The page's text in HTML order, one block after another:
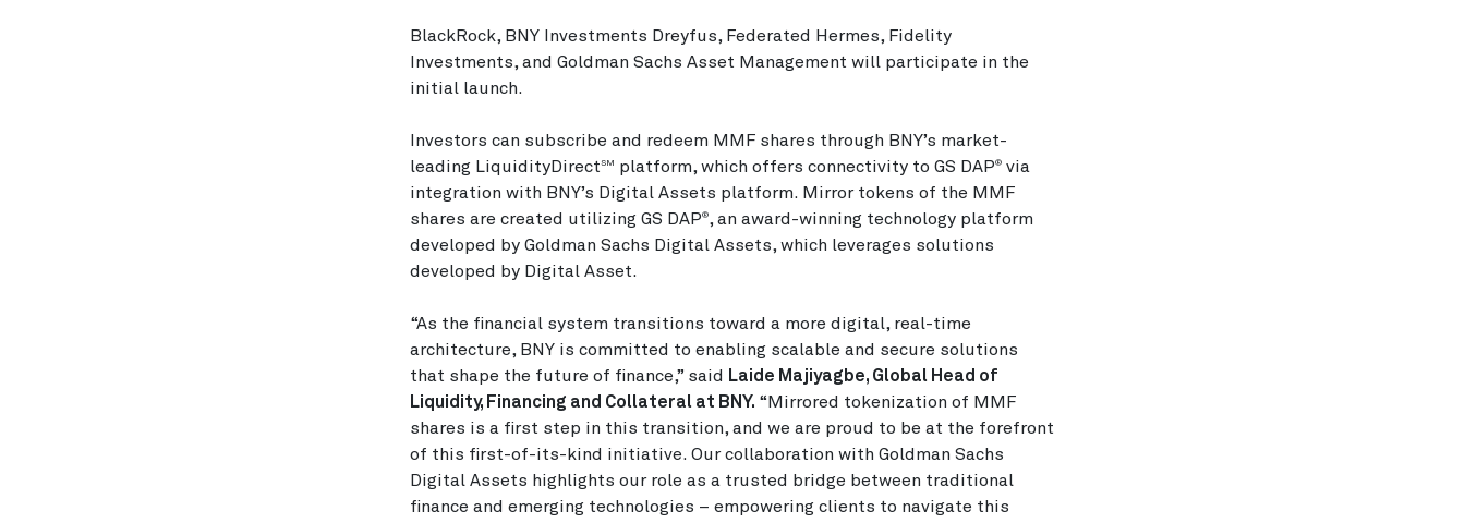
BlackRock, BNY Investments Dreyfus, Federated Hermes, Fidelity
Investments, and Goldman Sachs Asset Management will participate in the
initial launch.
Investors can subscribe and redeem MMF shares through BNY’s market-
leading LiquidityDirectSM platform, which offers connectivity to GS DAP® via
integration with BNY’s Digital Assets platform. Mirror tokens of the MMF
shares are created utilizing GS DAP®, an award-winning technology platform
developed by Goldman Sachs Digital Assets, which leverages solutions
developed by Digital Asset.
“As the financial system transitions toward a more digital, real-time
architecture, BNY is committed to enabling scalable and secure solutions
that shape the future of finance,” said
Laide Majiyagbe, Global Head of
Liquidity, Financing and Collateral at BNY. “Mirrored tokenization of MMF
shares is a first step in this transition, and we are proud to be at the forefront
of this first-of-its-kind initiative. Our collaboration with Goldman Sachs
Digital Assets highlights our role as a trusted bridge between traditional
finance and emerging technologies – empowering clients to navigate this